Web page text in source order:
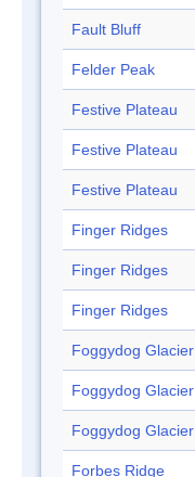
Fault Bluff
Felder Peak
Festive Plateau
Festive Plateau
Festive Plateau
Finger Ridges
Finger Ridges
Finger Ridges
Foggydog Glacier
Foggydog Glacier
Foggydog Glacier
Forbes Ridge